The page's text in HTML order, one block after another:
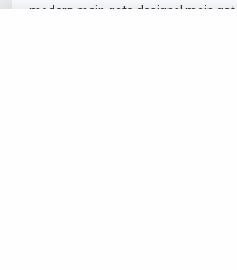
modern main gate designs| main